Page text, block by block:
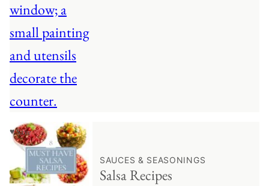
♥ Save
SAUCES & SEASONINGS
Salsa Recipes